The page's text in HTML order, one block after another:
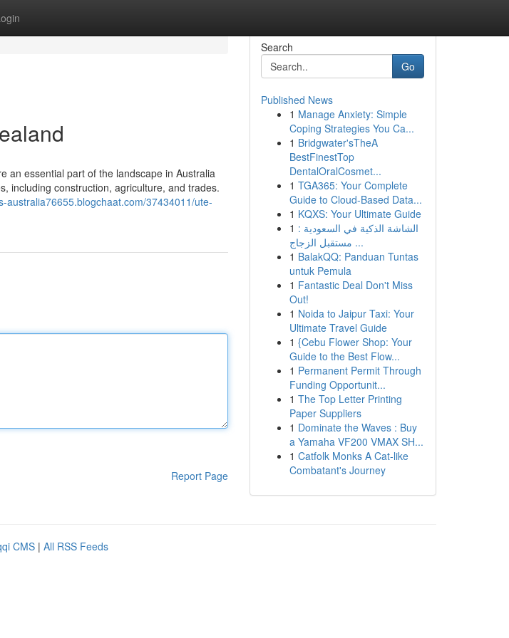
an essential part of the landscape in Australia
including construction, agriculture, and trades.
australia76655.blogchaat.com/37434011/ute-
Report Page
Search
Go
Published News
1 Manage Anxiety: Simple
Coping Strategies You Ca...
1 Bridgwater'sTheA
BestFinestTop
DentalOralCosmet...
1 TGA365: Your Complete
Guide to Cloud-Based Data...
1 KQXS: Your Ultimate Guide
1 الشاشة الذكية في السعودية :
مستقبل الزجاج ...
1 BalakQQ: Panduan Tuntas
untuk Pemula
1 Fantastic Deal Don't Miss
Out!
1 Noida to Jaipur Taxi: Your
Ultimate Travel Guide
1 {Cebu Flower Shop: Your
Guide to the Best Flow...
1 Permanent Permit Through
Funding Opportunit...
1 The Top Letter Printing
Paper Suppliers
1 Dominate the Waves : Buy
a Yamaha VF200 VMAX SH...
1 Catfolk Monks A Cat-like
Combatant's Journey
CMS | All RSS Feeds